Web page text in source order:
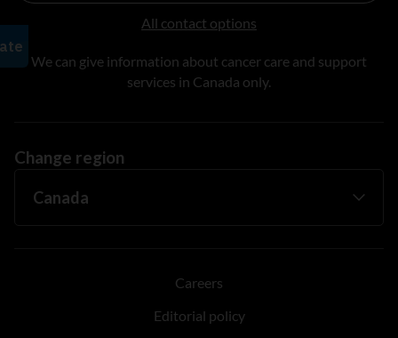
All contact options
We can give information about cancer care and support
services in Canada only.
Change region
Careers
Editorial policy